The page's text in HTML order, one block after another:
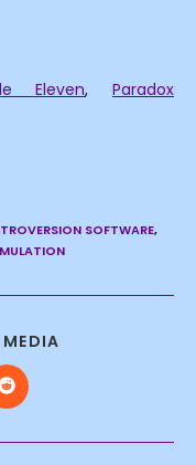
Eleven, Paradox
SOFTWARE,
Opens
in
new